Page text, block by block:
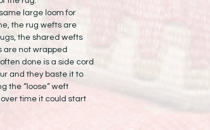
large loom for
the rug wefts are
the shared wefts
are not wrapped
done is a side cord
and they baste it to
the “loose” weft
over time it could start